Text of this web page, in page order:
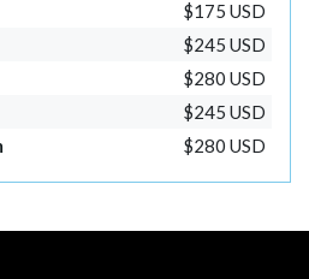
$175 USD
$245 USD
$280 USD
$245 USD
$280 USD